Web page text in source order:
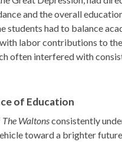
and the overall
students had to balance
labor contributions to
often interfered with
of Education
The Waltonsconsistently
toward a brighter